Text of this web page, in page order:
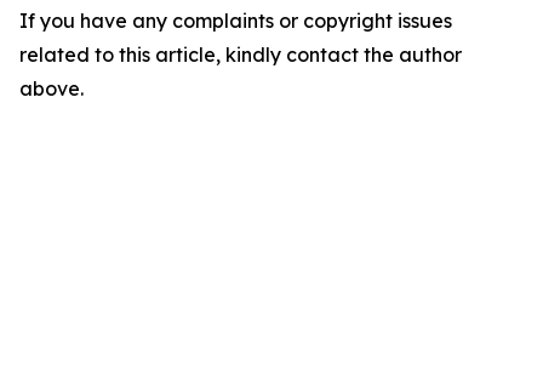
If you have any complaints or copyright issues
related to this article, kindly contact the author
above.